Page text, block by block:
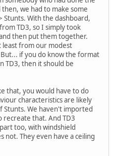
we had to make some
Stunts. With the dashboard,
TD3, so I simply took
then put them together.
least from our modest
if you do know the format
TD3, then it should be
that, you would have to do
characteristics are likely
We haven't imported
recreate that. And TD3
too, with windshield
not. They even have a ceiling